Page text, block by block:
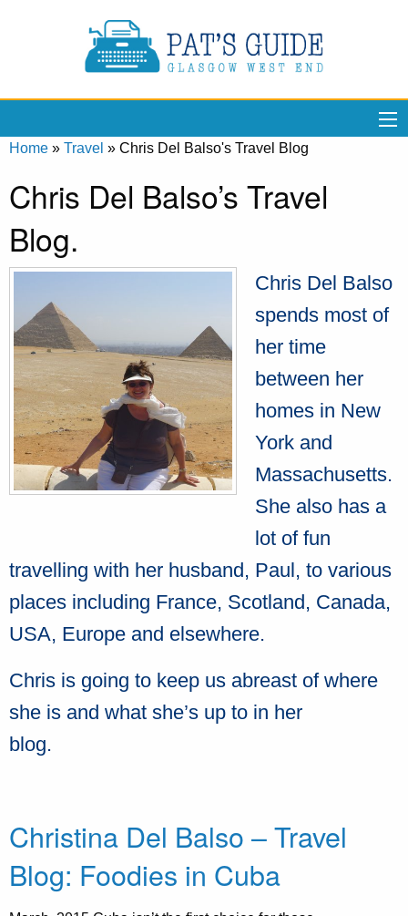
Home » Travel » Chris Del Balso's Travel Blog
Chris Del Balso’s Travel
Blog.
Chris Del Balso
spends most of
her time
between her
homes in New
York and
Massachusetts.
She also has a
lot of fun
travelling with her husband, Paul, to various
places including France, Scotland, Canada,
USA, Europe and elsewhere.
Chris is going to keep us abreast of where
she is and what she’s up to in her
blog.
Christina Del Balso – Travel
Blog: Foodies in Cuba